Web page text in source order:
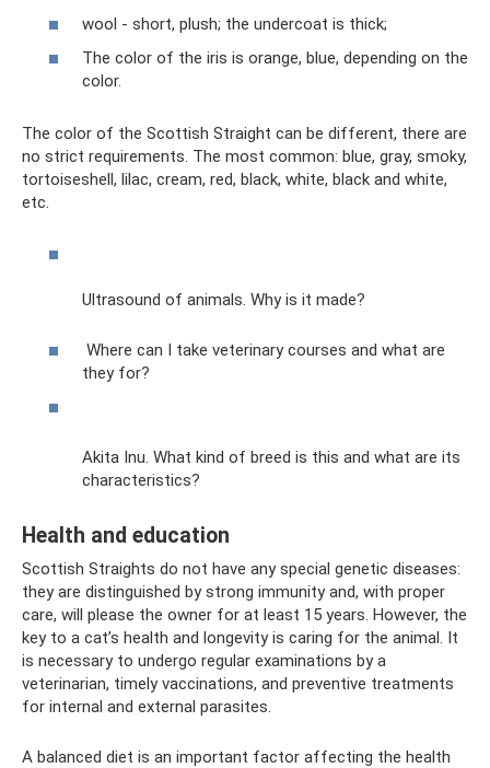
wool - short, plush; the undercoat is thick;
The color of the iris is orange, blue, depending on the
color.
The color of the Scottish Straight can be different, there are
no strict requirements. The most common: blue, gray, smoky,
tortoiseshell, lilac, cream, red, black, white, black and white,
etc.
Ultrasound of animals. Why is it made?
Where can I take veterinary courses and what are
they for?
Akita Inu. What kind of breed is this and what are its
characteristics?
Health and education
Scottish Straights do not have any special genetic diseases:
they are distinguished by strong immunity and, with proper
care, will please the owner for at least 15 years. However, the
key to a cat’s health and longevity is caring for the animal. It
is necessary to undergo regular examinations by a
veterinarian, timely vaccinations, and preventive treatments
for internal and external parasites.
A balanced diet is an important factor affecting the health